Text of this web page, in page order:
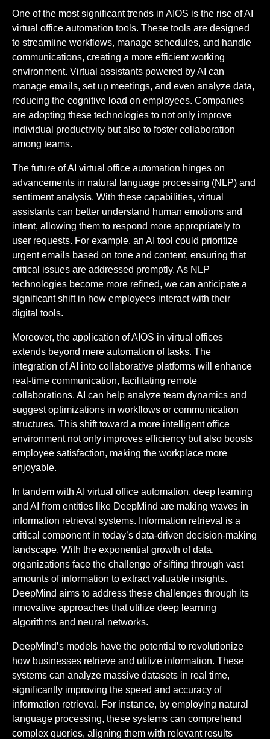
One of the most significant trends in AIOS is the rise of AI
virtual office automation tools. These tools are designed
to streamline workflows, manage schedules, and handle
communications, creating a more efficient working
environment. Virtual assistants powered by AI can
manage emails, set up meetings, and even analyze data,
reducing the cognitive load on employees. Companies
are adopting these technologies to not only improve
individual productivity but also to foster collaboration
among teams.
The future of AI virtual office automation hinges on
advancements in natural language processing (NLP) and
sentiment analysis. With these capabilities, virtual
assistants can better understand human emotions and
intent, allowing them to respond more appropriately to
user requests. For example, an AI tool could prioritize
urgent emails based on tone and content, ensuring that
critical issues are addressed promptly. As NLP
technologies become more refined, we can anticipate a
significant shift in how employees interact with their
digital tools.
Moreover, the application of AIOS in virtual offices
extends beyond mere automation of tasks. The
integration of AI into collaborative platforms will enhance
real-time communication, facilitating remote
collaborations. AI can help analyze team dynamics and
suggest optimizations in workflows or communication
structures. This shift toward a more intelligent office
environment not only improves efficiency but also boosts
employee satisfaction, making the workplace more
enjoyable.
In tandem with AI virtual office automation, deep learning
and AI from entities like DeepMind are making waves in
information retrieval systems. Information retrieval is a
critical component in today’s data-driven decision-making
landscape. With the exponential growth of data,
organizations face the challenge of sifting through vast
amounts of information to extract valuable insights.
DeepMind aims to address these challenges through its
innovative approaches that utilize deep learning
algorithms and neural networks.
DeepMind’s models have the potential to revolutionize
how businesses retrieve and utilize information. These
systems can analyze massive datasets in real time,
significantly improving the speed and accuracy of
information retrieval. For instance, by employing natural
language processing, these systems can comprehend
complex queries, aligning them with relevant results